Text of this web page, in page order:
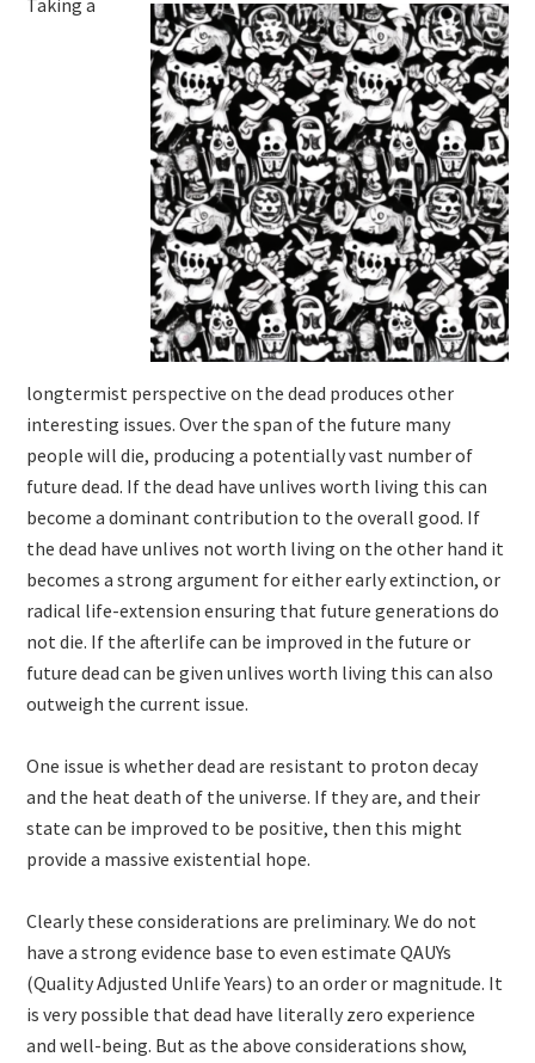
longtermist perspective on the dead produces other
interesting issues. Over the span of the future many
people will die, producing a potentially vast number of
future dead. If the dead have unlives worth living this can
become a dominant contribution to the overall good. If
the dead have unlives not worth living on the other hand it
becomes a strong argument for either early extinction, or
radical life-extension ensuring that future generations do
not die. If the afterlife can be improved in the future or
future dead can be given unlives worth living this can also
outweigh the current issue.
One issue is whether dead are resistant to proton decay
and the heat death of the universe. If they are, and their
state can be improved to be positive, then this might
provide a massive existential hope.
Clearly these considerations are preliminary. We do not
have a strong evidence base to even estimate QAUYs
(Quality Adjusted Unlife Years) to an order or magnitude. It
is very possible that dead have literally zero experience
and well-being. But as the above considerations show,